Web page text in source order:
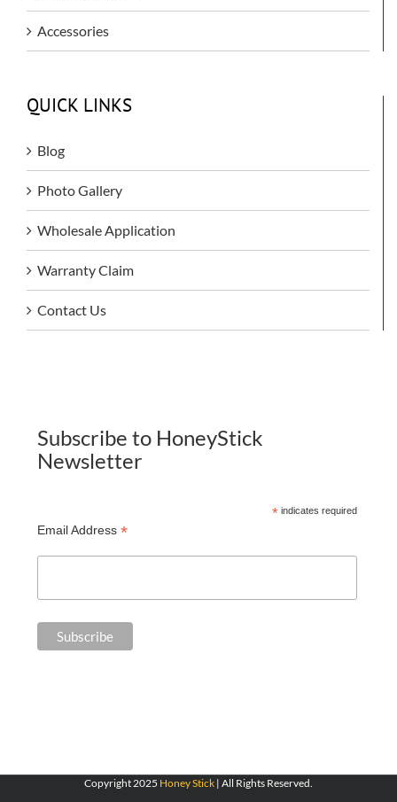
Accessories
QUICK LINKS
Blog
Photo Gallery
Wholesale Application
Warranty Claim
Contact Us
Subscribe to HoneyStick
Newsletter
*indicates required
Email Address *
Copyright 2025 Honey Stick | All Rights Reserved.